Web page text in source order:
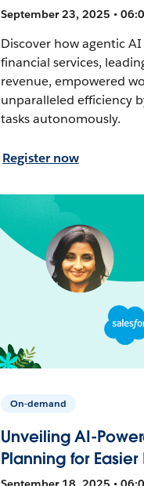
September 23, 2025 •
Discover how agentic
financial services,
revenue, empowered
unparalleled efficiency
tasks autonomously.
Register now
On-demand
Unveiling AI-
Planning for